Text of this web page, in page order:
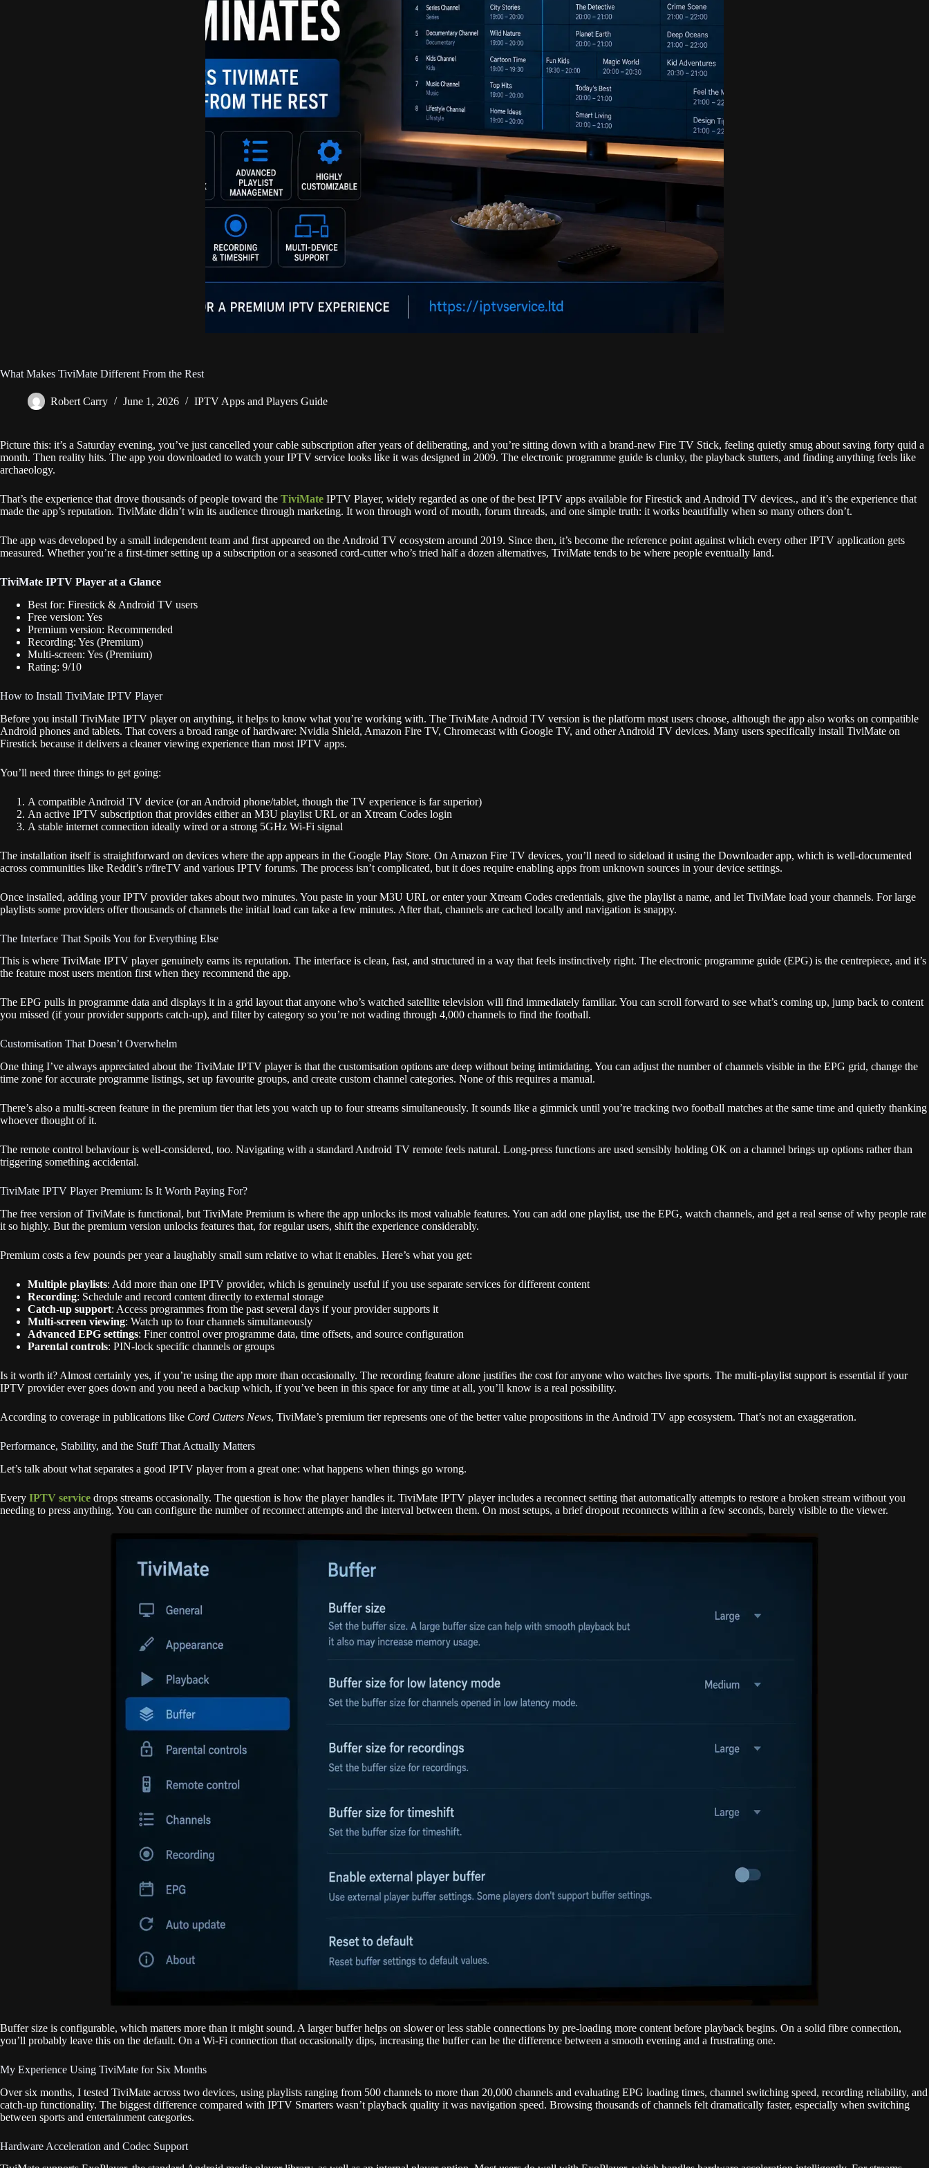
What Makes TiviMate Different From the Rest
Robert Carry June 1, 2026 IPTV Apps and Players Guide
Picture this: it’s a Saturday evening, you’ve just cancelled your cable subscription after years of deliberating, and you’re sitting down with a brand-new Fire TV Stick, feeling quietly smug about saving forty quid a
month. Then reality hits. The app you downloaded to watch your IPTV service looks like it was designed in 2009. The electronic programme guide is clunky, the playback stutters, and finding anything feels like
archaeology.
That’s the experience that drove thousands of people toward the TiviMate IPTV Player, widely regarded as one of the best IPTV apps available for Firestick and Android TV devices., and it’s the experience that
made the app’s reputation. TiviMate didn’t win its audience through marketing. It won through word of mouth, forum threads, and one simple truth: it works beautifully when so many others don’t.
The app was developed by a small independent team and first appeared on the Android TV ecosystem around 2019. Since then, it’s become the reference point against which every other IPTV application gets
measured. Whether you’re a first-timer setting up a subscription or a seasoned cord-cutter who’s tried half a dozen alternatives, TiviMate tends to be where people eventually land.
TiviMate IPTV Player at a Glance
Best for: Firestick & Android TV users
Free version: Yes
Premium version: Recommended
Recording: Yes (Premium)
Multi-screen: Yes (Premium)
Rating: 9/10
How to Install TiviMate IPTV Player
Before you install TiviMate IPTV player on anything, it helps to know what you’re working with. The TiviMate Android TV version is the platform most users choose, although the app also works on compatible
Android phones and tablets. That covers a broad range of hardware: Nvidia Shield, Amazon Fire TV, Chromecast with Google TV, and other Android TV devices. Many users specifically install TiviMate on
Firestick because it delivers a cleaner viewing experience than most IPTV apps.
You’ll need three things to get going:
A compatible Android TV device (or an Android phone/tablet, though the TV experience is far superior)
An active IPTV subscription that provides either an M3U playlist URL or an Xtream Codes login
A stable internet connection ideally wired or a strong 5GHz Wi-Fi signal
The installation itself is straightforward on devices where the app appears in the Google Play Store. On Amazon Fire TV devices, you’ll need to sideload it using the Downloader app, which is well-documented
across communities like Reddit’s r/fireTV and various IPTV forums. The process isn’t complicated, but it does require enabling apps from unknown sources in your device settings.
Once installed, adding your IPTV provider takes about two minutes. You paste in your M3U URL or enter your Xtream Codes credentials, give the playlist a name, and let TiviMate load your channels. For large
playlists some providers offer thousands of channels the initial load can take a few minutes. After that, channels are cached locally and navigation is snappy.
The Interface That Spoils You for Everything Else
This is where TiviMate IPTV player genuinely earns its reputation. The interface is clean, fast, and structured in a way that feels instinctively right. The electronic programme guide (EPG) is the centrepiece, and it’s
the feature most users mention first when they recommend the app.
The EPG pulls in programme data and displays it in a grid layout that anyone who’s watched satellite television will find immediately familiar. You can scroll forward to see what’s coming up, jump back to content
you missed (if your provider supports catch-up), and filter by category so you’re not wading through 4,000 channels to find the football.
Customisation That Doesn’t Overwhelm
One thing I’ve always appreciated about the TiviMate IPTV player is that the customisation options are deep without being intimidating. You can adjust the number of channels visible in the EPG grid, change the
time zone for accurate programme listings, set up favourite groups, and create custom channel categories. None of this requires a manual.
There’s also a multi-screen feature in the premium tier that lets you watch up to four streams simultaneously. It sounds like a gimmick until you’re tracking two football matches at the same time and quietly thanking
whoever thought of it.
The remote control behaviour is well-considered, too. Navigating with a standard Android TV remote feels natural. Long-press functions are used sensibly holding OK on a channel brings up options rather than
triggering something accidental.
TiviMate IPTV Player Premium: Is It Worth Paying For?
The free version of TiviMate is functional, but TiviMate Premium is where the app unlocks its most valuable features. You can add one playlist, use the EPG, watch channels, and get a real sense of why people rate
it so highly. But the premium version unlocks features that, for regular users, shift the experience considerably.
Premium costs a few pounds per year a laughably small sum relative to what it enables. Here’s what you get:
Multiple playlists: Add more than one IPTV provider, which is genuinely useful if you use separate services for different content
Recording: Schedule and record content directly to external storage
Catch-up support: Access programmes from the past several days if your provider supports it
Multi-screen viewing: Watch up to four channels simultaneously
Advanced EPG settings: Finer control over programme data, time offsets, and source configuration
Parental controls: PIN-lock specific channels or groups
Is it worth it? Almost certainly yes, if you’re using the app more than occasionally. The recording feature alone justifies the cost for anyone who watches live sports. The multi-playlist support is essential if your
IPTV provider ever goes down and you need a backup which, if you’ve been in this space for any time at all, you’ll know is a real possibility.
According to coverage in publications like Cord Cutters News, TiviMate’s premium tier represents one of the better value propositions in the Android TV app ecosystem. That’s not an exaggeration.
Performance, Stability, and the Stuff That Actually Matters
Let’s talk about what separates a good IPTV player from a great one: what happens when things go wrong.
Every IPTV service drops streams occasionally. The question is how the player handles it. TiviMate IPTV player includes a reconnect setting that automatically attempts to restore a broken stream without you
needing to press anything. You can configure the number of reconnect attempts and the interval between them. On most setups, a brief dropout reconnects within a few seconds, barely visible to the viewer.
Buffer size is configurable, which matters more than it might sound. A larger buffer helps on slower or less stable connections by pre-loading more content before playback begins. On a solid fibre connection,
you’ll probably leave this on the default. On a Wi-Fi connection that occasionally dips, increasing the buffer can be the difference between a smooth evening and a frustrating one.
My Experience Using TiviMate for Six Months
Over six months, I tested TiviMate across two devices, using playlists ranging from 500 channels to more than 20,000 channels and evaluating EPG loading times, channel switching speed, recording reliability, and
catch-up functionality. The biggest difference compared with IPTV Smarters wasn’t playback quality it was navigation speed. Browsing thousands of channels felt dramatically faster, especially when switching
between sports and entertainment categories.
Hardware Acceleration and Codec Support